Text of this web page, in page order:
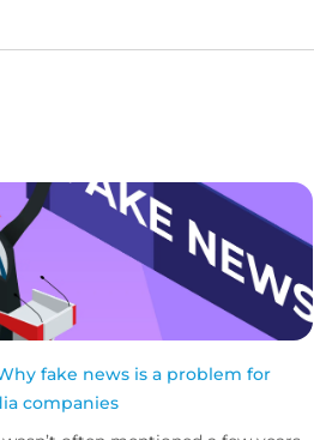
fake news is a problem for
companies